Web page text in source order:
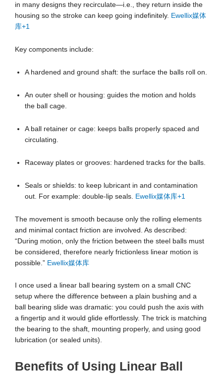
in many designs they recirculate—i.e., they return inside the
housing so the stroke can keep going indefinitely. Ewellix媒体
库+1
Key components include:
A hardened and ground shaft: the surface the balls roll on.
An outer shell or housing: guides the motion and holds
the ball cage.
A ball retainer or cage: keeps balls properly spaced and
circulating.
Raceway plates or grooves: hardened tracks for the balls.
Seals or shields: to keep lubricant in and contamination
out. For example: double-lip seals. Ewellix媒体库+1
The movement is smooth because only the rolling elements
and minimal contact friction are involved. As described:
“During motion, only the friction between the steel balls must
be considered, therefore nearly frictionless linear motion is
possible.” Ewellix媒体库
I once used a linear ball bearing system on a small CNC
setup where the difference between a plain bushing and a
ball bearing slide was dramatic: you could push the axis with
a fingertip and it would glide effortlessly. The trick is matching
the bearing to the shaft, mounting properly, and using good
lubrication (or sealed units).
Benefits of Using Linear Ball